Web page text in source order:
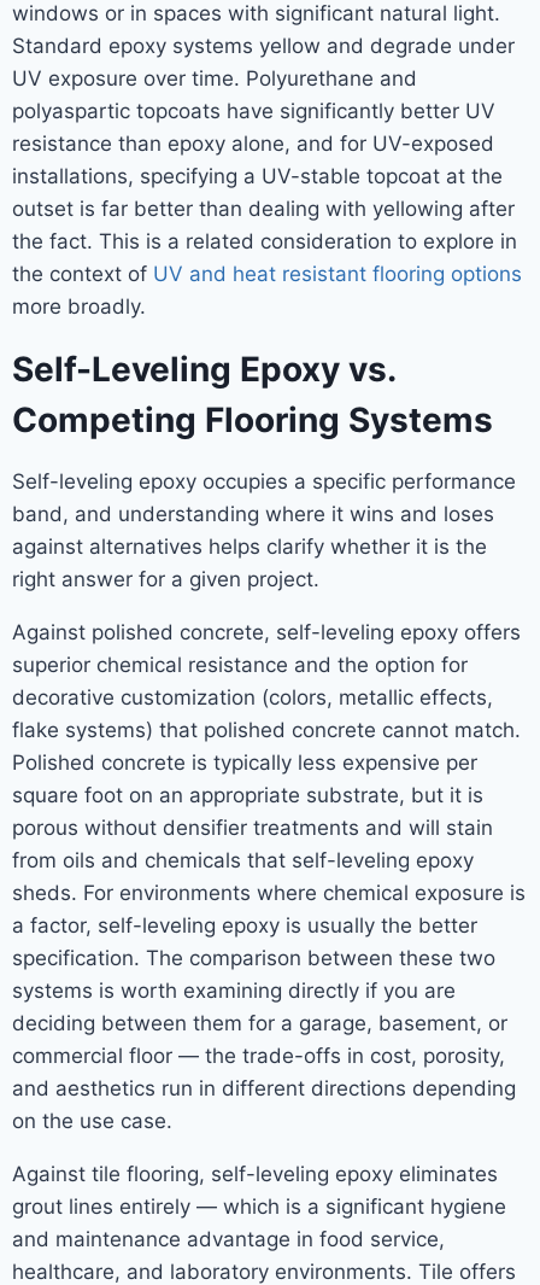
windows or in spaces with significant natural light.
Standard epoxy systems yellow and degrade under
UV exposure over time. Polyurethane and
polyaspartic topcoats have significantly better UV
resistance than epoxy alone, and for UV-exposed
installations, specifying a UV-stable topcoat at the
outset is far better than dealing with yellowing after
the fact. This is a related consideration to explore in
the context of UV and heat resistant flooring options
more broadly.
Self-Leveling Epoxy vs.
Competing Flooring Systems
Self-leveling epoxy occupies a specific performance
band, and understanding where it wins and loses
against alternatives helps clarify whether it is the
right answer for a given project.
Against polished concrete, self-leveling epoxy offers
superior chemical resistance and the option for
decorative customization (colors, metallic effects,
flake systems) that polished concrete cannot match.
Polished concrete is typically less expensive per
square foot on an appropriate substrate, but it is
porous without densifier treatments and will stain
from oils and chemicals that self-leveling epoxy
sheds. For environments where chemical exposure is
a factor, self-leveling epoxy is usually the better
specification. The comparison between these two
systems is worth examining directly if you are
deciding between them for a garage, basement, or
commercial floor — the trade-offs in cost, porosity,
and aesthetics run in different directions depending
on the use case.
Against tile flooring, self-leveling epoxy eliminates
grout lines entirely — which is a significant hygiene
and maintenance advantage in food service,
healthcare, and laboratory environments. Tile offers